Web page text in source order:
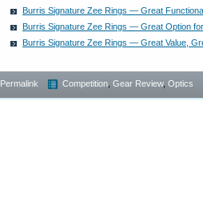
Burris Signature Zee Rings — Great
Burris Signature Zee Rings — Great Option
Burris Signature Zee Rings — Great Value,
Permalink Competition Gear Review, Optics